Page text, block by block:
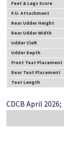
Feet & Legs Score
F.U. Attachment
Rear Udder Height
Rear Udder Width
Udder Cleft
Udder Depth
Front Teat Placement
Rear Teat Placement
Teat Length
CDCB April 2026;